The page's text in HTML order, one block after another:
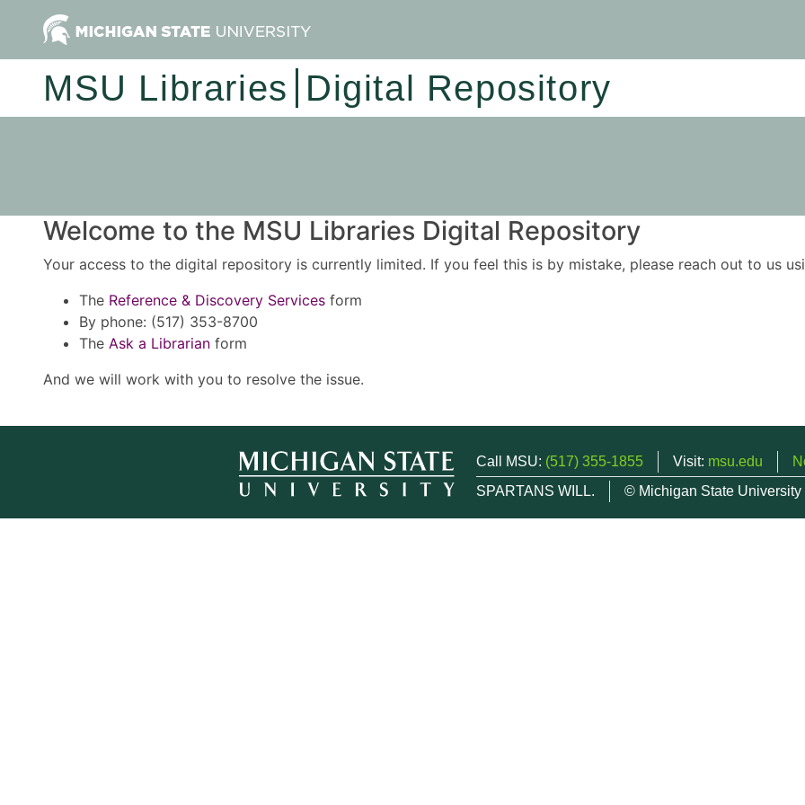
MSU Libraries Digital Repository
Welcome to the MSU Libraries Digital Repository
Your access to the digital repository is currently limited. If you feel this is by mistake, please reach out to us
The Reference & Discovery Services form
By phone: (517) 353-8700
The Ask a Librarian form
And we will work with you to resolve the issue.
Call MSU: (517) 355-1855 Visit: msu.edu
SPARTANS WILL.
© Michigan State University